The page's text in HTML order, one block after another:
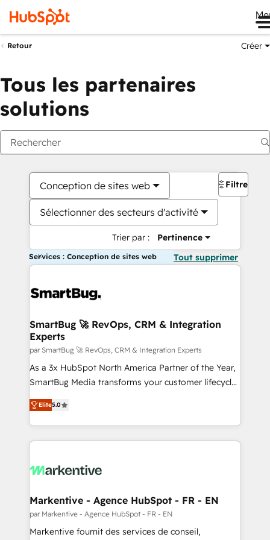
Retour Créer
Tous les partenaires
solutions
Conception de sites web
Sélectionner des secteurs d'activité
Trier par : Pertinence
Filtres
Services : Conception de sites web Tout supprimer
SmartBug 🚀 RevOps, CRM & Integration
Experts
par SmartBug 🚀 RevOps, CRM & Integration Experts
As a 3x HubSpot North America Partner of the Year,
SmartBug Media transforms your customer lifecycle
into a revenue engine. Our unified ecosystem
includes specialized divisions Globalia (AI &
Software) and Point Success Media (Paid Media),
making this the official home for all three brands. 🔄
and system integrations powered by Globalia’s
trainers to drive platform adoption. 📈 Revenue
Generation - Full-funnel marketing and high-
performance advertising via Point Success Media. -
Elite5.0
Markentive - Agence HubSpot - FR - EN
par Markentive - Agence HubSpot - FR - EN
Markentive fournit des services de conseil,